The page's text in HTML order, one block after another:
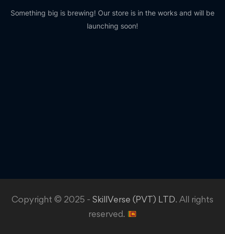
Something big is brewing! Our store is in the works and will be
launching soon!
Copyright © 2025 - SkillVerse (PVT) LTD. All rights
reserved.